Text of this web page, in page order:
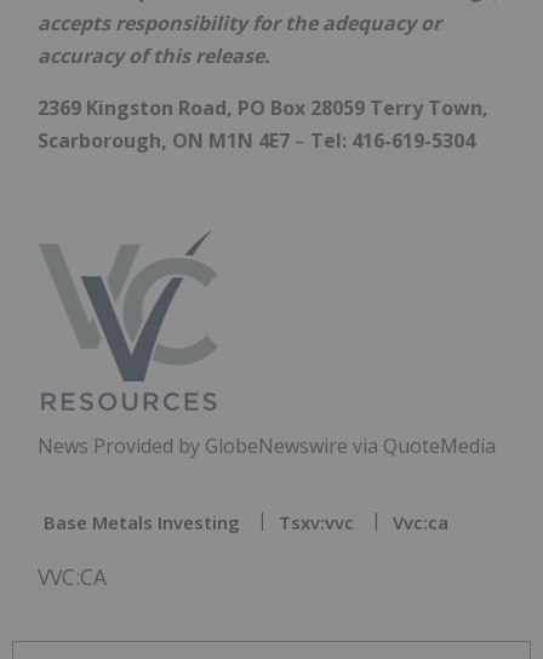
accepts responsibility for the adequacy or
accuracy of this release.
2369 Kingston Road, PO Box 28059 Terry Town,
Scarborough, ON M1N 4E7 – Tel: 416-619-5304
News Provided by GlobeNewswire via QuoteMedia
Base Metals Investing Tsxv:vvc Vvc:ca
VVC:CA